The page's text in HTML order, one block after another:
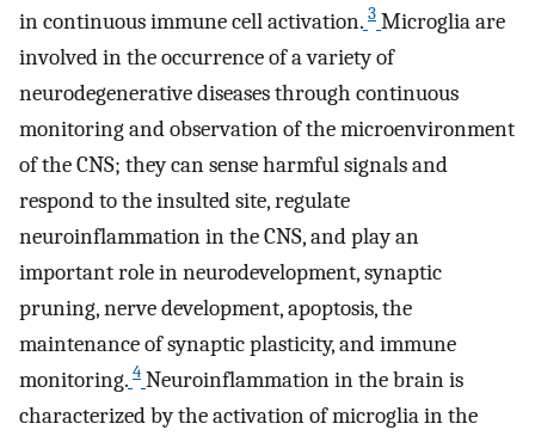
in continuous immune cell activation. 3 Microglia are
involved in the occurrence of a variety of
neurodegenerative diseases through continuous
monitoring and observation of the microenvironment
of the CNS; they can sense harmful signals and
respond to the insulted site, regulate
neuroinflammation in the CNS, and play an
important role in neurodevelopment, synaptic
pruning, nerve development, apoptosis, the
maintenance of synaptic plasticity, and immune
monitoring. 4 Neuroinflammation in the brain is
characterized by the activation of microglia in the